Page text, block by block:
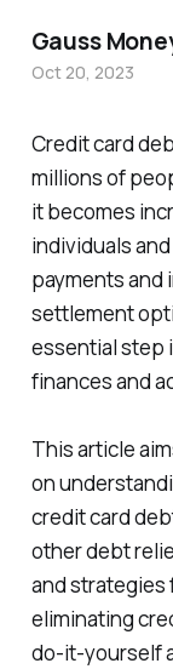
Credit card
millions of
it becomes
individuals
payments and
settlement
essential step
finances and
This article
on
credit card
other debt
and strategies
eliminating
do-it-yourself
Gauss
Oct 20, 2023